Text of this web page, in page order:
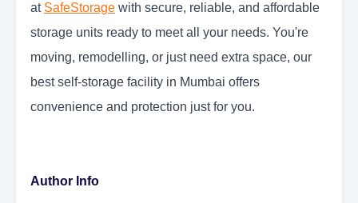
at SafeStorage with secure, reliable, and affordable
storage units ready to meet all your needs. You're
moving, remodelling, or just need extra space, our
best self-storage facility in Mumbai offers
convenience and protection just for you.
Author Info